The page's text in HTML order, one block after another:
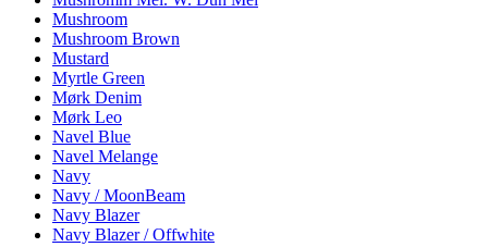
Mushroom
Mushroom Brown
Mustard
Myrtle Green
Mørk Denim
Mørk Leo
Navel Blue
Navel Melange
Navy
Navy / MoonBeam
Navy Blazer
Navy Blazer / Offwhite